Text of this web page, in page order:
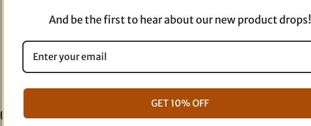
08-16 Touring Full ARP Kit 17+ M8 Touring ARP Full Kit
And be the first to hear about our new product drops!
GET 10% OFF